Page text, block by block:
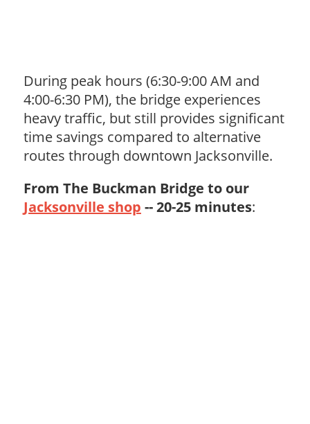
During peak hours (6:30-9:00 AM and
4:00-6:30 PM), the bridge experiences
heavy traffic, but still provides significant
time savings compared to alternative
routes through downtown Jacksonville.
From The Buckman Bridge to our
Jacksonville shop -- 20-25 minutes: